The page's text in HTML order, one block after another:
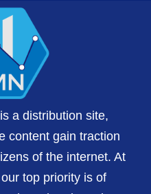
a distribution site,
content gain traction
of the internet. At
top priority is of